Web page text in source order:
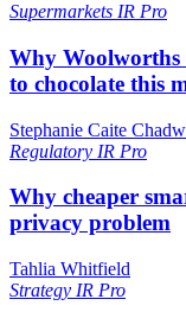
Supermarkets IR Pro
Why Woolworths
to chocolate this
Stephanie Caite
Regulatory IR Pro
Why cheaper
privacy problem
Tahlia Whitfield
Strategy IR Pro